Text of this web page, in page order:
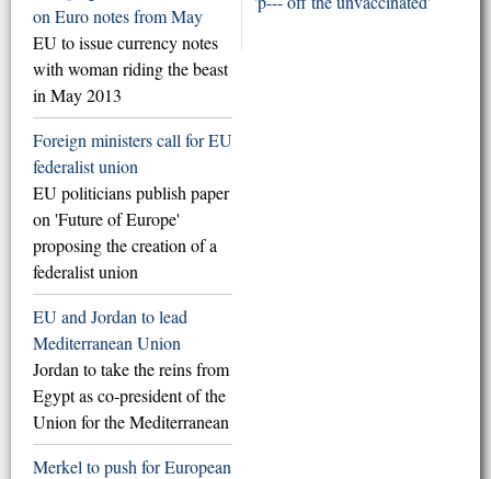
on Euro notes from May
EU to issue currency notes
with woman riding the beast
in May 2013
Foreign ministers call for EU
federalist union
EU politicians publish paper
on 'Future of Europe'
proposing the creation of a
federalist union
EU and Jordan to lead
Mediterranean Union
Jordan to take the reins from
Egypt as co-president of the
Union for the Mediterranean
Merkel to push for European